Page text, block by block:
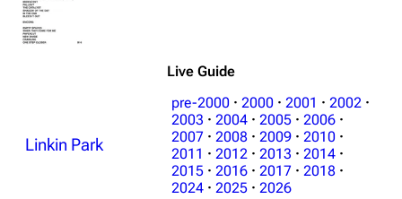
Live Guide
Linkin Park
pre-2000 · 2000 · 2001 · 2002 ·
2003 · 2004 · 2005 · 2006 ·
2007 · 2008 · 2009 · 2010 ·
2011 · 2012 · 2013 · 2014 ·
2015 · 2016 · 2017 · 2018 ·
2024 · 2025 · 2026